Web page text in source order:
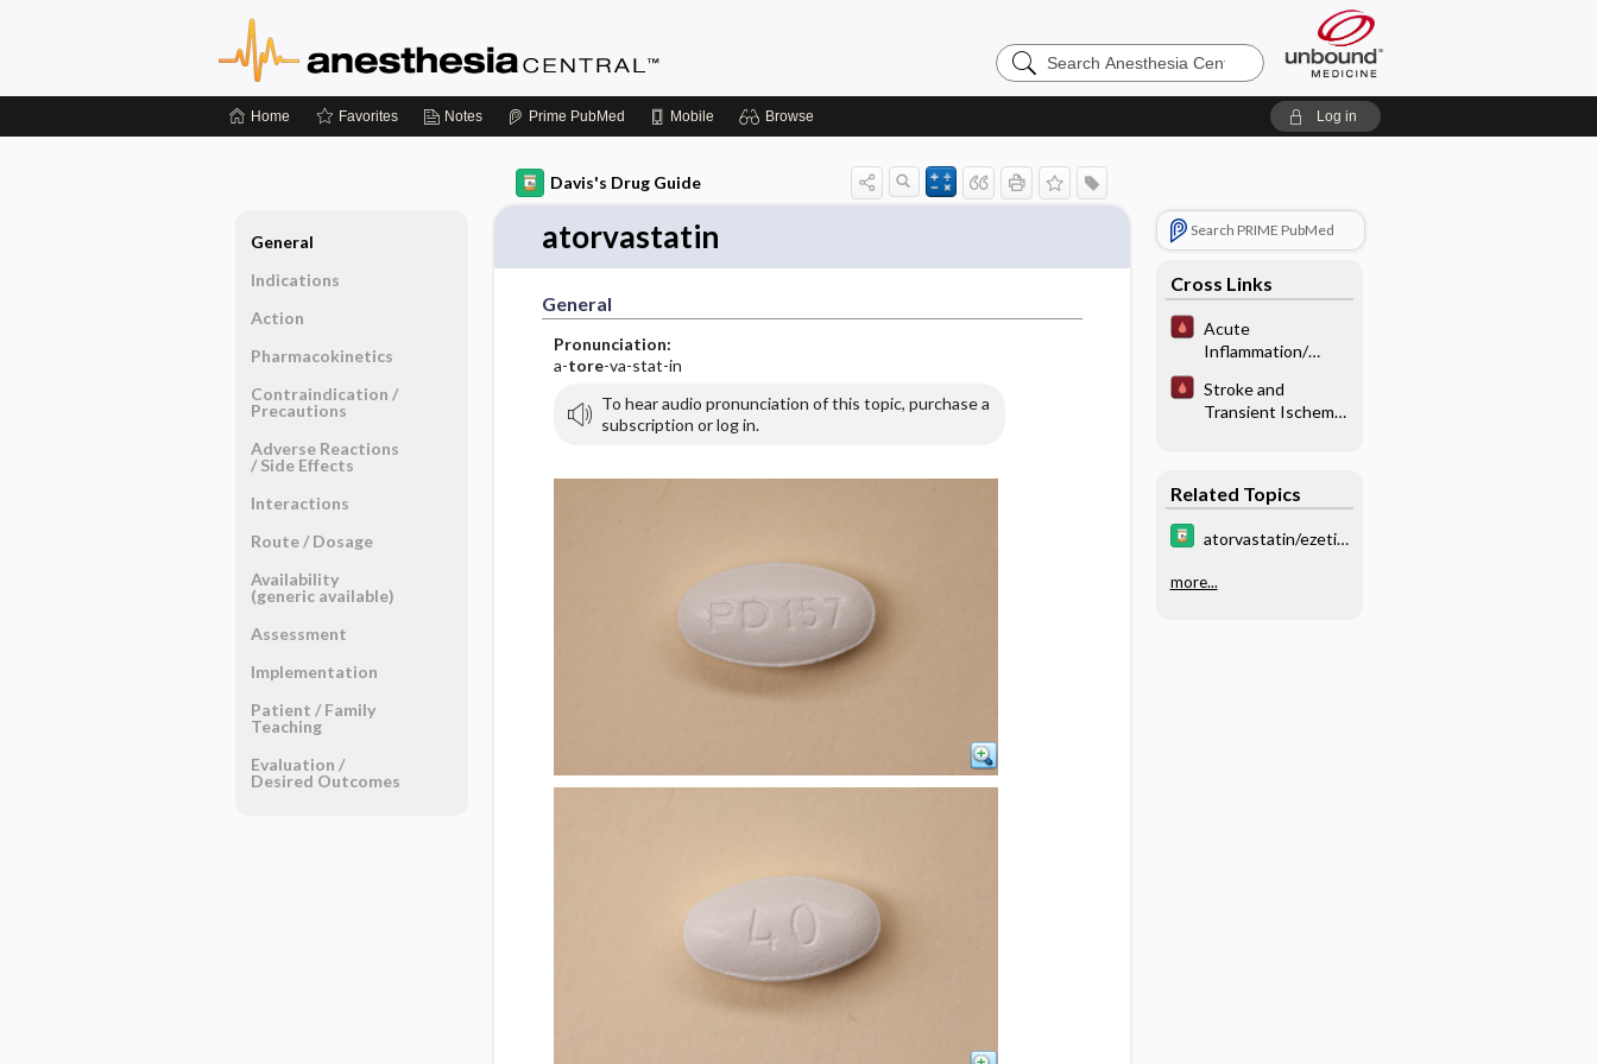
Search
Anesthesia
Home Favorites Notes Prime PubMed Mobile Browse Log in
Davis's Drug Guide
atorvastatin
General
Pronunciation:
a-tore-va-stat-in
To hear audio pronunciation of this topic, purchase a
subscription or log in.
Search PRIME PubMed
Cross Links
Acute
Inflammation/
Anemia
Stroke and
Transient Ischemic
Related Topics
atorvastatin/ezeti
more...
General
Indications
Action
Pharmacokinetics
Contraindication ​/ ​
Precautions
Adverse Reactions ​
/ ​Side Effects
Interactions
Route ​/ ​Dosage
Availability
(generic available)
Assessment
Implementation
Patient ​/ ​Family
Teaching
Evaluation ​/ ​
Desired Outcomes